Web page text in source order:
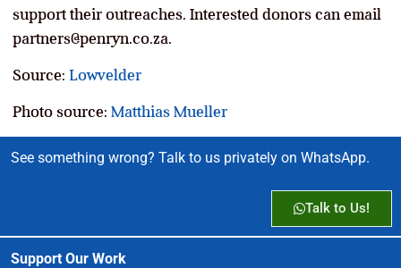
support their outreaches. Interested donors can email
partners@penryn.co.za.
Source: Lowvelder
Photo source: Matthias Mueller
See something wrong? Talk to us privately on WhatsApp.
Talk to Us!
Support Our Work